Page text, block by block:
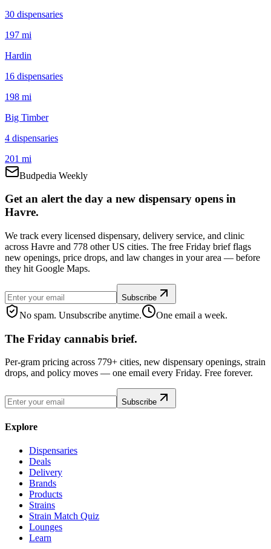
30 dispensaries
197 mi
Hardin
16 dispensaries
198 mi
Big Timber
4 dispensaries
201 mi
Budpedia Weekly
Get an alert the day a new dispensary opens in
Havre.
We track every licensed dispensary, delivery service, and clinic
across Havre and 778 other US cities. The free Friday brief flags
new openings, price drops, and law changes in your area — before
they hit Google Maps.
Subscribe
No spam. Unsubscribe anytime. One email a week.
The Friday cannabis brief.
Per-gram pricing across 779+ cities, new dispensary openings, strain
drops, and policy moves — one email every Friday. Free forever.
Subscribe
Explore
Dispensaries
Deals
Delivery
Brands
Products
Strains
Strain Match Quiz
Lounges
Learn